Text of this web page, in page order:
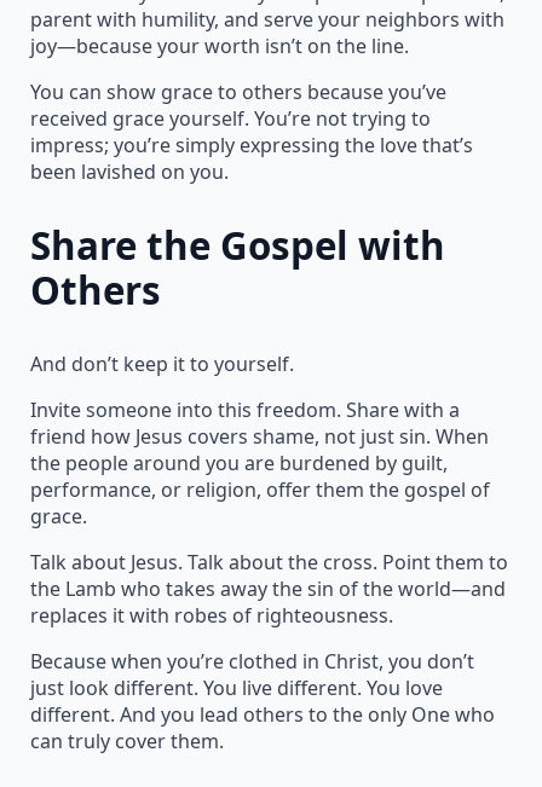
parent with humility, and serve your neighbors with
joy—because your worth isn’t on the line.
You can show grace to others because you’ve
received grace yourself. You’re not trying to
impress; you’re simply expressing the love that’s
been lavished on you.
Share the Gospel with
Others
And don’t keep it to yourself.
Invite someone into this freedom. Share with a
friend how Jesus covers shame, not just sin. When
the people around you are burdened by guilt,
performance, or religion, offer them the gospel of
grace.
Talk about Jesus. Talk about the cross. Point them to
the Lamb who takes away the sin of the world—and
replaces it with robes of righteousness.
Because when you’re clothed in Christ, you don’t
just look different. You live different. You love
different. And you lead others to the only One who
can truly cover them.